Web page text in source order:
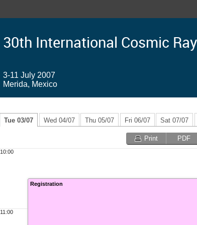
30th International Cosmic
3-11 July 2007
Merida, Mexico
Tue 03/07 Wed 04/07 Thu 05/07 Fri 06/07 Sat 07/07
Print PDF
10:00
11:00
Registration